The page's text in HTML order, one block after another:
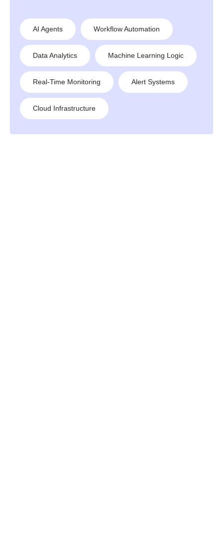
AI Agents Workflow Automation
Data Analytics Machine Learning Logic
Real-Time Monitoring Alert Systems
Cloud Infrastructure